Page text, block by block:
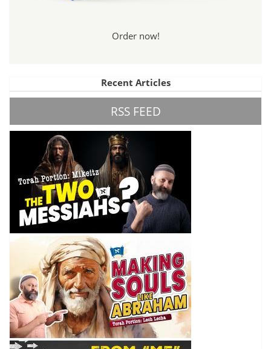
Order now!
Recent Articles
RSS FEED